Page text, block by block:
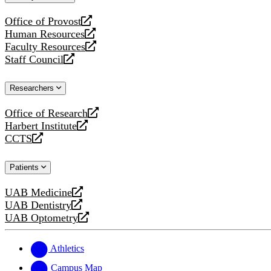
Office of Provost
opens
a
new
website
Human Resources
opens
a
new
Faculty Resources
opens
a
website
Staff Council
opens
new
Researchers
Office of Research
opens
a
new
Harbert Institute
opens
a
website
CCTS
opens
new
Patients
UAB Medicine
opens
a
new
UAB Dentistry
opens
a
website
UAB Optometry
opens
new
website
Athletics
Campus Map